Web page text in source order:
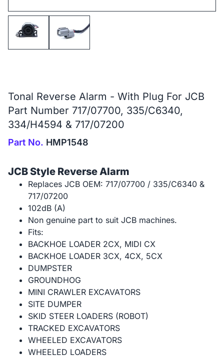
Tonal Reverse Alarm - With Plug For JCB
Part Number 717/07700, 335/C6340,
334/H4594 & 717/07200
Part No. HMP1548
JCB Style Reverse Alarm
Replaces JCB OEM: 717/07700 / 335/C6340 &
717/07200
102dB (A)
Non genuine part to suit JCB machines.
Fits:
BACKHOE LOADER 2CX, MIDI CX
BACKHOE LOADER 3CX, 4CX, 5CX
DUMPSTER
GROUNDHOG
MINI CRAWLER EXCAVATORS
SITE DUMPER
SKID STEER LOADERS (ROBOT)
TRACKED EXCAVATORS
WHEELED EXCAVATORS
WHEELED LOADERS